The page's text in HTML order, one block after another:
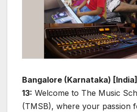
Bangalore (Karnataka)
13: Welcome to The Music
(TMSB), where your passion